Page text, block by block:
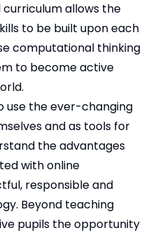
curriculum allows the
to be built upon each
computational thinking
to become active
use the ever-changing
and as tools for
the advantages
with online
responsible and
Beyond teaching
pupils the opportunity